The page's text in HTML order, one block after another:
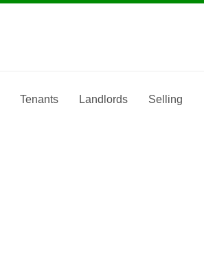
Tenants Landlords Selling